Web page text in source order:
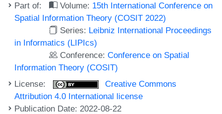
Part of: Volume: 15th International Conference on
Spatial Information Theory (COSIT 2022)
Series: Leibniz International Proceedings
in Informatics (LIPIcs)
Conference:Conference on Spatial
Information Theory (COSIT)
License:
Creative Commons
Attribution 4.0 International license
Publication Date: 2022-08-22